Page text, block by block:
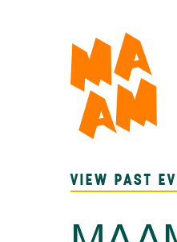
VIEW PAST